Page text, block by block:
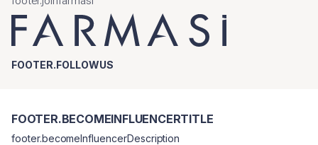
FOOTER.FOLLOWUS
FOOTER.BECOMEINFLUENCERTITLE
footer.becomeInfluencerDescription